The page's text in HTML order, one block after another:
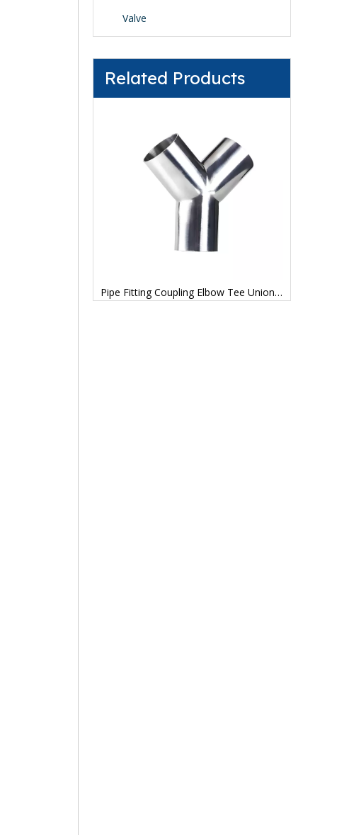
Valve
Related Products
Pipe Fitting Coupling Elbow Tee Union Adapter Coupling Elbow Stub End